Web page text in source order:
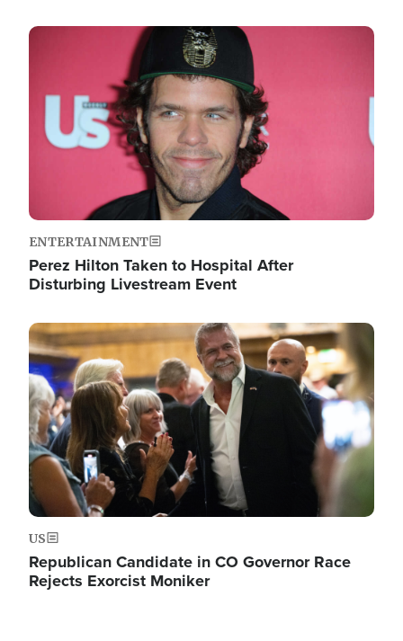
Image
ENTERTAINMENT
Perez Hilton Taken to Hospital After
Disturbing Livestream Event
Image
US
Republican Candidate in CO Governor Race
Rejects Exorcist Moniker